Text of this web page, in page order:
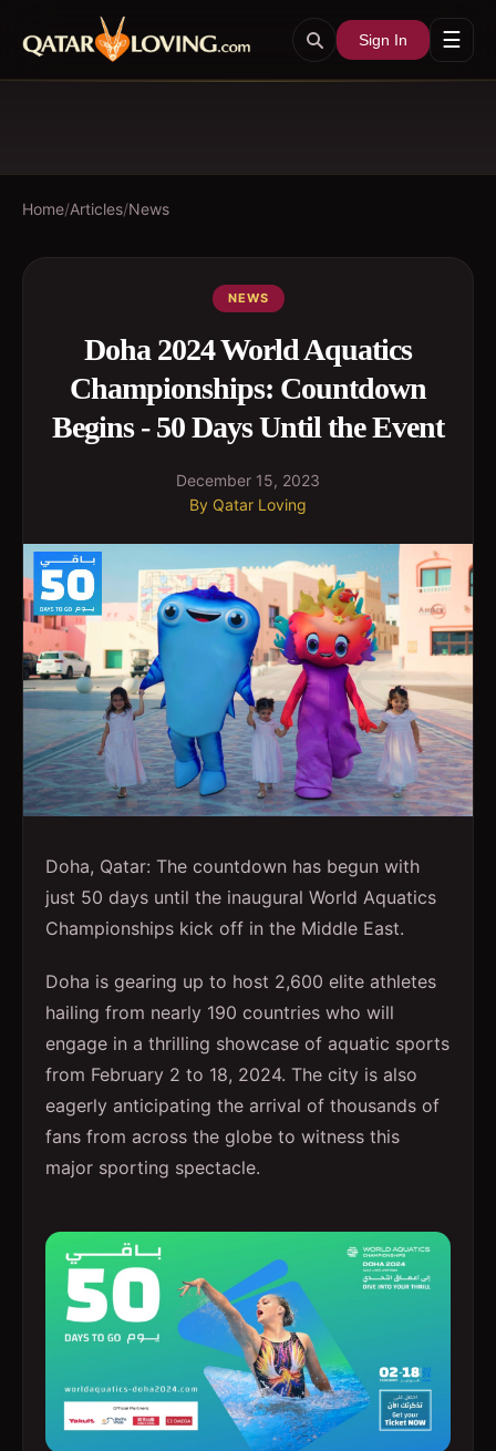
Sign In ☰
Home/Articles/News
NEWS
Doha 2024 World Aquatics
Championships: Countdown
Begins - 50 Days Until the Event
December 15, 2023
By Qatar Loving
Doha, Qatar: The countdown has begun with
just 50 days until the inaugural World Aquatics
Championships kick off in the Middle East.
Doha is gearing up to host 2,600 elite athletes
hailing from nearly 190 countries who will
engage in a thrilling showcase of aquatic sports
from February 2 to 18, 2024. The city is also
eagerly anticipating the arrival of thousands of
fans from across the globe to witness this
major sporting spectacle.